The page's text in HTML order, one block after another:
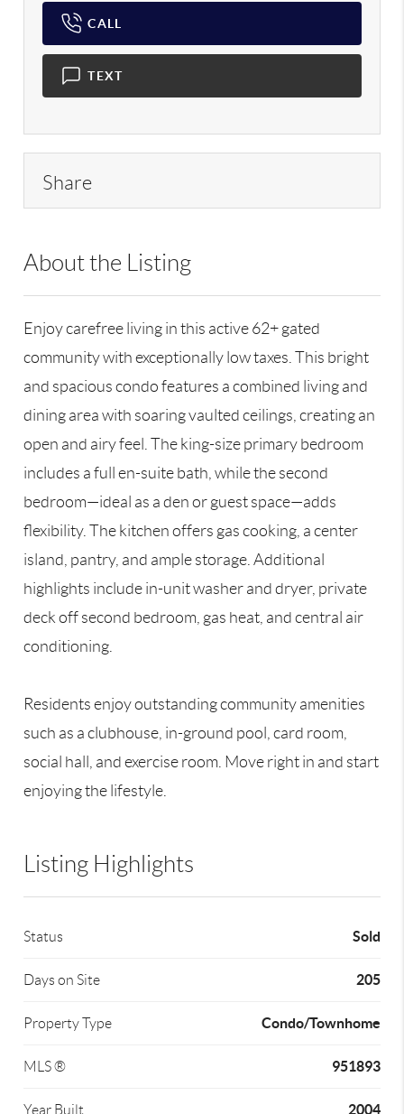
CALL
TEXT
Share
About the Listing
Enjoy carefree living in this active 62+ gated
community with exceptionally low taxes. This bright
and spacious condo features a combined living and
dining area with soaring vaulted ceilings, creating an
open and airy feel. The king-size primary bedroom
includes a full en-suite bath, while the second
bedroom—ideal as a den or guest space—adds
flexibility. The kitchen offers gas cooking, a center
island, pantry, and ample storage. Additional
highlights include in-unit washer and dryer, private
deck off second bedroom, gas heat, and central air
conditioning.
Residents enjoy outstanding community amenities
such as a clubhouse, in-ground pool, card room,
social hall, and exercise room. Move right in and start
enjoying the lifestyle.
Listing Highlights
Status Sold
Days on Site 205
Property Type Condo/Townhome
MLS ® 951893
Year Built 2004